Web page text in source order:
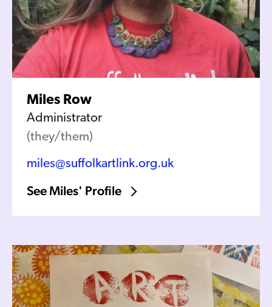
Miles Row
Administrator
(they/them)
miles@suffolkartlink.org.uk
See Miles' Profile